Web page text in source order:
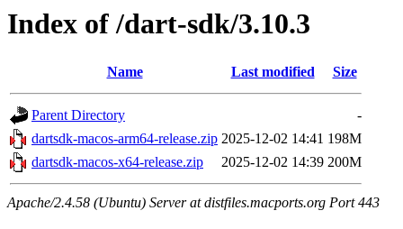
Index of /dart-sdk/3.10.3
Name Last modified Size
Parent Directory
-
dartsdk-macos-arm64-release.zip 2025-12-02 14:41 198M
dartsdk-macos-x64-release.zip
2025-12-02 14:39 200M
Apache/2.4.58 (Ubuntu) Server at distfiles.macports.org Port 443